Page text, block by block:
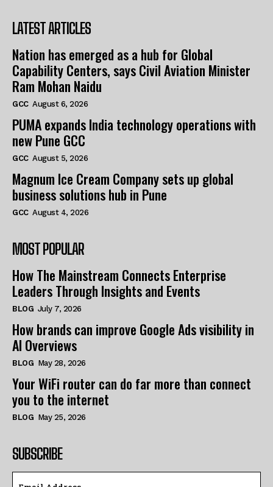
LATEST ARTICLES
Nation has emerged as a hub for Global
Capability Centers, says Civil Aviation Minister
Ram Mohan Naidu
GCC August 6, 2026
PUMA expands India technology operations with
new Pune GCC
GCC August 5, 2026
Magnum Ice Cream Company sets up global
business solutions hub in Pune
GCC August 4, 2026
MOST POPULAR
How The Mainstream Connects Enterprise
Leaders Through Insights and Events
BLOG July 7, 2026
How brands can improve Google Ads visibility in
AI Overviews
BLOG May 28, 2026
Your WiFi router can do far more than connect
you to the internet
BLOG May 25, 2026
SUBSCRIBE